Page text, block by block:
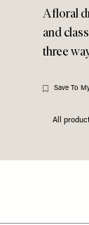
A floral
and
three
Save To
All